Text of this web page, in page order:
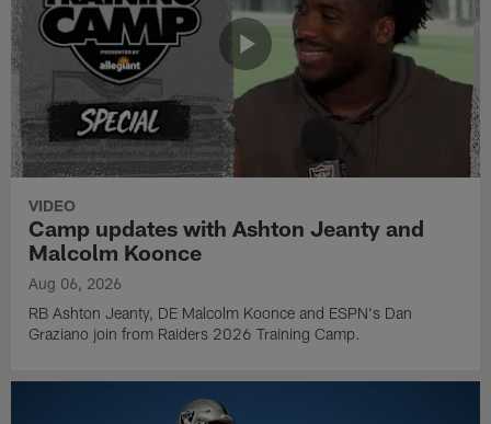
VIDEO
Camp updates with Ashton Jeanty and
Malcolm Koonce
Aug 06, 2026
RB Ashton Jeanty, DE Malcolm Koonce and ESPN's Dan
Graziano join from Raiders 2026 Training Camp.